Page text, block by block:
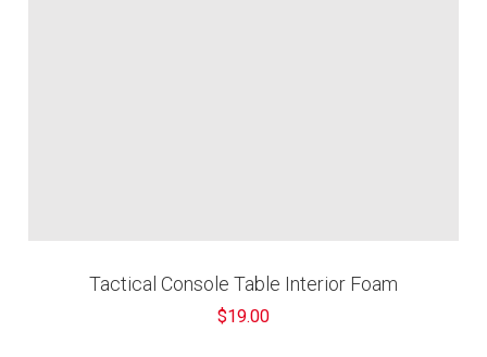
Tactical Console Table Interior Foam
$19.00